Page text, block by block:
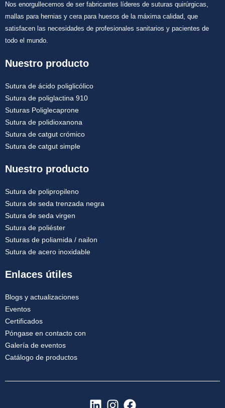
Nos enorgullecemos de ser fabricantes líderes de suturas quirúrgicas,
mallas para hernias y cera para huesos de la máxima calidad, que
satisfacen las necesidades de profesionales sanitarios y pacientes de
todo el mundo.
Nuestro producto
Sutura de ácido poliglicólico
Sutura de poliglactina 910
Suturas Poliglecaprone
Sutura de polidioxanona
Sutura de catgut crómico
Sutura de catgut simple
Nuestro producto
Sutura de polipropileno
Sutura de seda trenzada negra
Sutura de seda virgen
Sutura de poliéster
Suturas de poliamida / nailon
Sutura de acero inoxidable
Enlaces útiles
Blogs y actualizaciones
Eventos
Certificados
Póngase en contacto con
Galería de eventos
Catálogo de productos
L I F